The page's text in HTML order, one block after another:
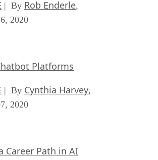
| By Rob Enderle,
2020
Platforms
| By Cynthia Harvey,
2020
Career Path in AI